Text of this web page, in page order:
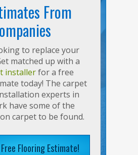
From
to replace your
matched up with a
installerfor a free
today! The carpet
experts in
have some of the
carpet to be found.
Free Flooring Estimate!